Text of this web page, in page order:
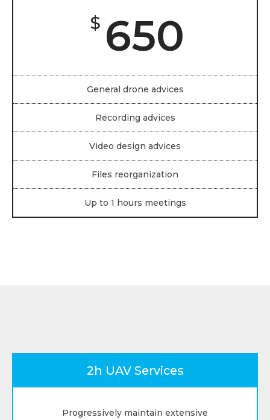
$ 650
General drone advices
Recording advices
Video design advices
Files reorganization
Up to 1 hours meetings
2h UAV Services
Progressively maintain extensive